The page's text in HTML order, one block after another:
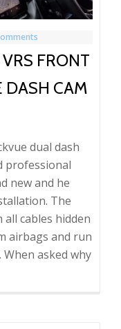
FRONT
DASH CAM
dual dash
professional
new and he
The
cables hidden
airbags and run
asked whyRead